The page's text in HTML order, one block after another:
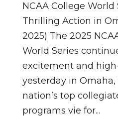
NCAA College World
Thrilling Action in
2025) The 2025
World Series
excitement and
yesterday in Omaha,
nation’s top
programs vie for...